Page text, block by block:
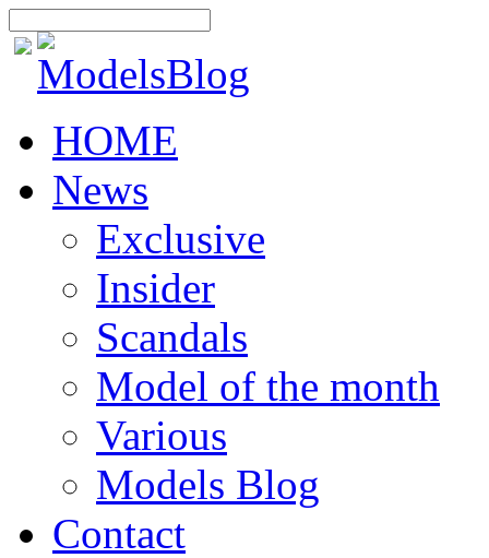
HOME
News
Exclusive
Insider
Scandals
Model of the month
Various
Models Blog
Contact